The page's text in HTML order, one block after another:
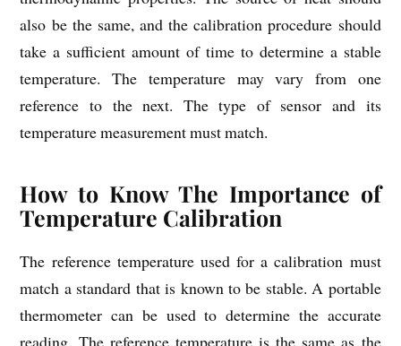
also be the same, and the calibration procedure should
take a sufficient amount of time to determine a stable
temperature. The temperature may vary from one
reference to the next. The type of sensor and its
temperature measurement must match.
How to Know The Importance of
Temperature Calibration
The reference temperature used for a calibration must
match a standard that is known to be stable. A portable
thermometer can be used to determine the accurate